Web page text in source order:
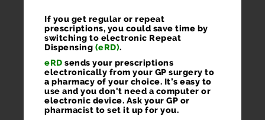
If you get regular or repeat
prescriptions, you could save time by
switching to electronic Repeat
Dispensing (eRD).
eRD sends your prescriptions
electronically from your GP surgery to
a pharmacy of your choice. It’s easy to
use and you don't need a computer or
electronic device. Ask your GP or
pharmacist to set it up for you.